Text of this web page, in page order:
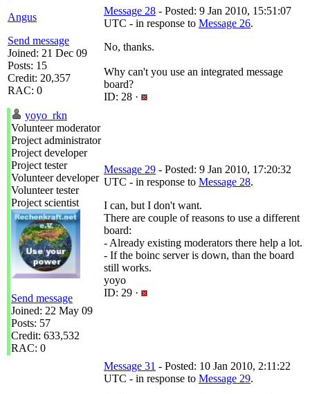
Angus
Send message
Joined: 21 Dec 09
Posts: 15
Credit: 20,357
RAC: 0
Message 28 - Posted: 9 Jan 2010, 15:51:07
UTC - in response to Message 26.
No, thanks.
Why can't you use an integrated message
board?
ID: 28 ·
yoyo_rkn
Volunteer moderator
Project administrator
Project developer
Project tester
Volunteer developer
Volunteer tester
Project scientist
Send message
Joined: 22 May 09
Posts: 57
Credit: 633,532
RAC: 0
Message 29 - Posted: 9 Jan 2010, 17:20:32
UTC - in response to Message 28.
I can, but I don't want.
There are couple of reasons to use a different
board:
- Already existing moderators there help a lot.
- If the boinc server is down, than the board
still works.
yoyo
ID: 29 ·
Message 31 - Posted: 10 Jan 2010, 2:11:22
UTC - in response to Message 29.